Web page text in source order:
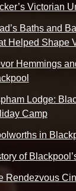
Victorian
Baths and
Helped Shape
Hemmings
Lodge:
Camp
in
of
Rendezvous